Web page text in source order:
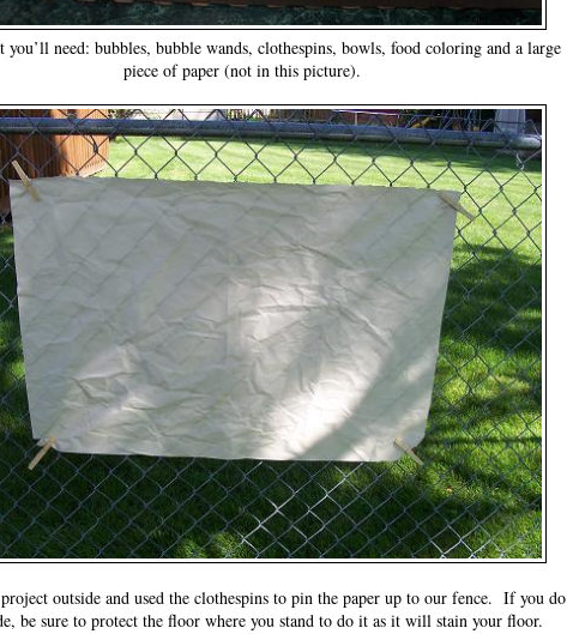
you’ll need: bubbles, bubble wands, clothespins, bowls, food coloring and a large
piece of paper (not in this picture).
outside and used the clothespins to pin the paper up to our fence. If you do
be sure to protect the floor where you stand to do it as it will stain your floor.